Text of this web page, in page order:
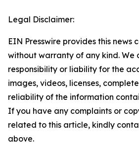
Legal Disclaimer:
EIN Presswire provides this news
without warranty of any kind. We
responsibility or liability for the
images, videos, licenses,
reliability of the information
If you have any complaints or
related to this article, kindly
above.